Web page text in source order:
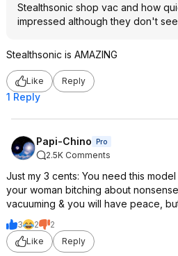
Stealthsonic shop vac and how
impressed although they don't
Stealthsonic is AMAZING
Like Reply
1 Reply
Papi-Chino Pro
2.5K Comments
Just my 3 cents: You need this
your woman bitching about
vacuuming & you will have peace,
3 2
2
Like
Reply